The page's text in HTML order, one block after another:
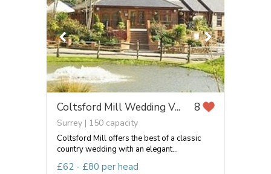
Coltsford Mill Wedding V... 8
Surrey | 150 capacity
Coltsford Mill offers the best of a classic
country wedding with an elegant...
£62 - £80 per head